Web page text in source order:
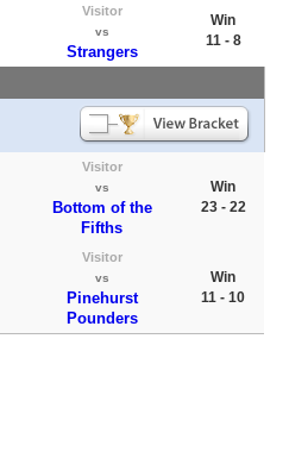
Visitor
vs
Strangers
Win
11 - 8
Visitor
vs
Bottom of the
Fifths
Win
23 - 22
Visitor
vs
Pinehurst
Pounders
Win
11 - 10